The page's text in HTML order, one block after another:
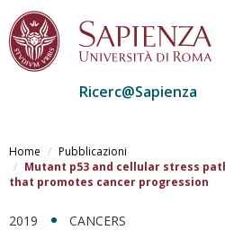
al
contenuto
principale
Ricerc@Sapienza
Home
Pubblicazioni
Mutant p53 and cellular stress
that promotes cancer progression
2019 CANCERS